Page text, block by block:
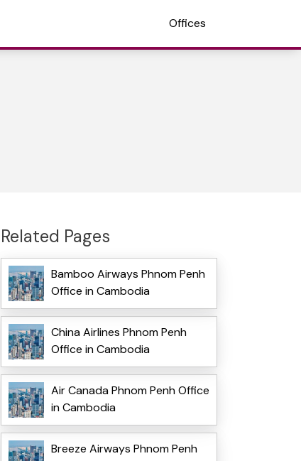
Offices
Related Pages
Bamboo Airways Phnom Penh
Office in Cambodia
China Airlines Phnom Penh
Office in Cambodia
Air Canada Phnom Penh Office
in Cambodia
Breeze Airways Phnom Penh